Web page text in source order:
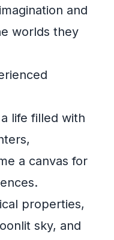
and
worlds they
life filled with
a canvas for
properties,
sky, and